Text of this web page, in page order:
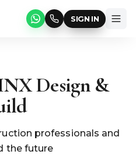
SIGN IN
Design &
professionals and
the future